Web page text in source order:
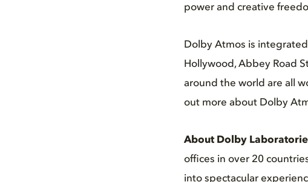
power and creative
Dolby Atmos is
Hollywood, Abbey Road
around the world are all
out more about Dolby
About Dolby
offices in over 20
into spectacular